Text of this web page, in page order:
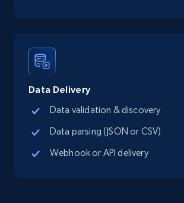
Data Delivery
Data validation & discovery
Data parsing (JSON or CSV)
Webhook or API delivery